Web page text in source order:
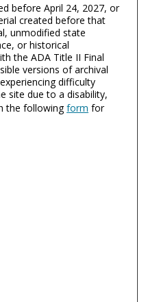
before April 24, 2027, or
created before that
unmodified state
or historical
the ADA Title II Final
versions of archival
difficulty
site due to a disability,
the followingform for